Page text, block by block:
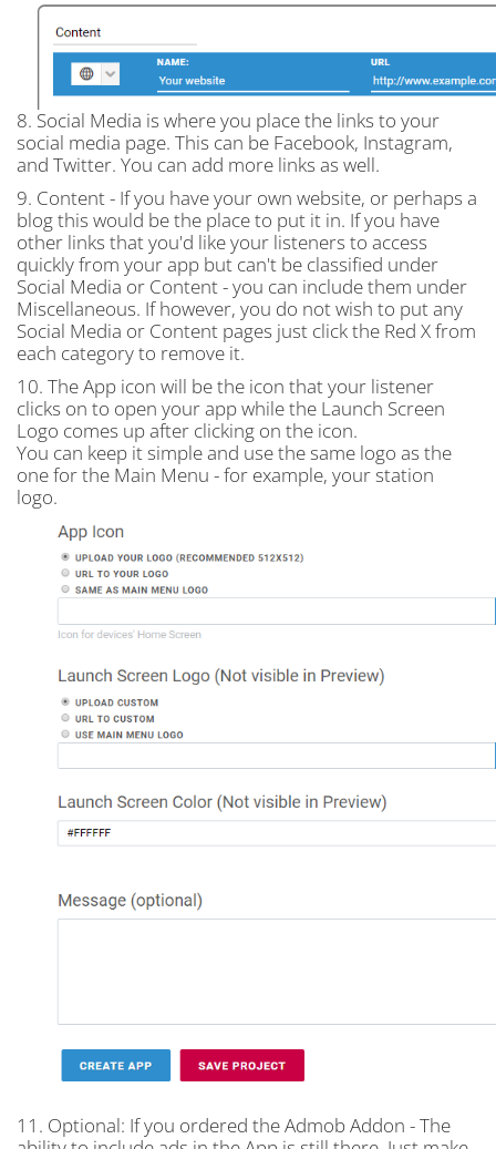
8. Social Media is where you place the links to your
social media page. This can be Facebook, Instagram,
and Twitter. You can add more links as well.
9. Content - If you have your own website, or perhaps a
blog this would be the place to put it in. If you have
other links that you'd like your listeners to access
quickly from your app but can't be classified under
Social Media or Content - you can include them under
Miscellaneous. If however, you do not wish to put any
Social Media or Content pages just click the Red X from
each category to remove it.
10. The App icon will be the icon that your listener
clicks on to open your app while the Launch Screen
Logo comes up after clicking on the icon.
You can keep it simple and use the same logo as the
one for the Main Menu - for example, your station
logo.
11. Optional: If you ordered the Admob Addon - The